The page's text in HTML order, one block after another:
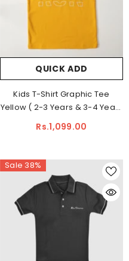
QUICK ADD
Kids T-Shirt Graphic Tee
Yellow ( 2-3 Years & 3-4 Years
)
Rs.1,099.00
Sale 38%